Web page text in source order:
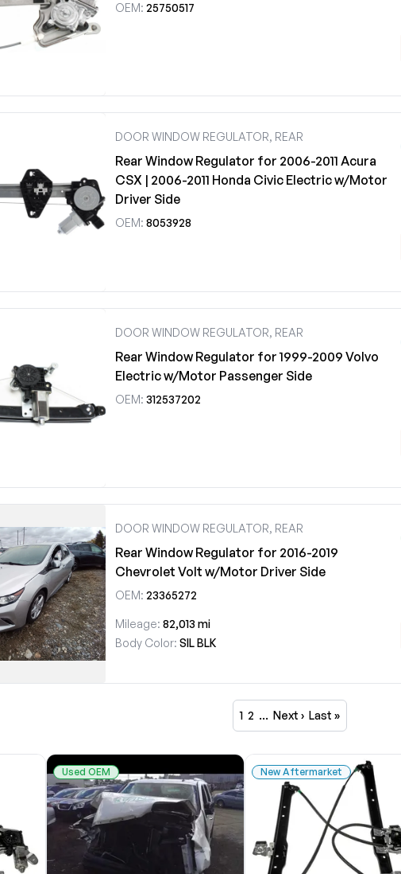
OEM: 25750517
DOOR WINDOW REGULATOR, REAR
Rear Window Regulator for 2006-2011 Acura
CSX | 2006-2011 Honda Civic Electric w/Motor
Driver Side
OEM: 8053928
DOOR WINDOW REGULATOR, REAR
Rear Window Regulator for 1999-2009 Volvo
Electric w/Motor Passenger Side
OEM: 312537202
DOOR WINDOW REGULATOR, REAR
Rear Window Regulator for 2016-2019
Chevrolet Volt w/Motor Driver Side
OEM: 23365272
Mileage: 82,013 mi
Body Color: SIL BLK
1 2 … Next › Last »
Used OEM New Aftermarket